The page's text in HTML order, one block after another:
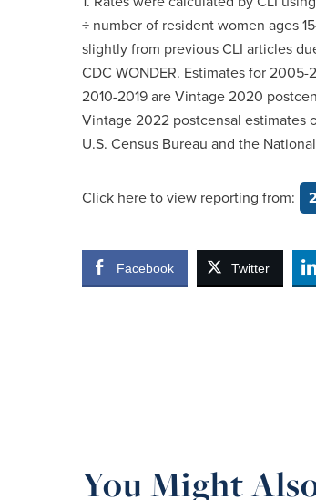
÷ number of resident women ages
slightly from previous CLI articles
CDC WONDER. Estimates for
2010-2019 are Vintage 2020
Vintage 2022 postcensal estimates
U.S. Census Bureau and the
Click here to view reporting from:
Facebook Twitter
You Might